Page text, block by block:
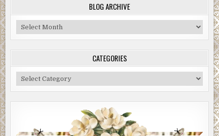
BLOG ARCHIVE
Blog
Archive
CATEGORIES
Categories